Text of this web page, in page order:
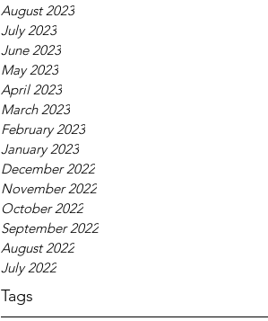
August 2023
July 2023
June 2023
May 2023
April 2023
March 2023
February 2023
January 2023
December 2022
November 2022
October 2022
September 2022
August 2022
July 2022
Tags